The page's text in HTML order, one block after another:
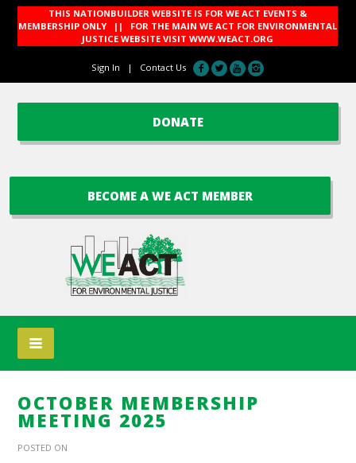
THIS NATIONBUILDER WEBSITE IS FOR WE ACT EVENTS &
MEMBERSHIP ONLY || FOR THE MAIN WE ACT FOR ENVIRONMENTAL
JUSTICE WEBSITE VISITWWW.WEACT.ORG
Sign In | Contact Us
DONATE
BECOME A WE ACT MEMBER
OCTOBER MEMBERSHIP
MEETING 2025
POSTED ON